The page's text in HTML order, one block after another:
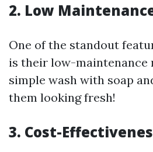
2. Low
One of the standout
is their low-maintenance
simple wash with soap
them looking fresh!
3. Cost-